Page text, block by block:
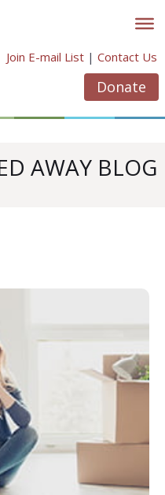
Join E-mail List | Contact Us
Donate
AWAY BLOG